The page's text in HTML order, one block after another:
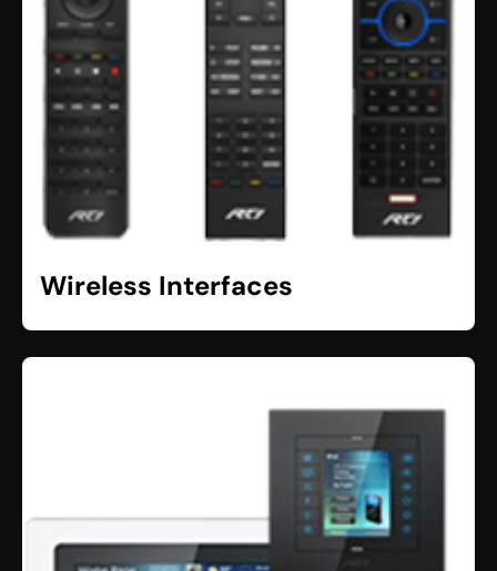
Wireless Interfaces